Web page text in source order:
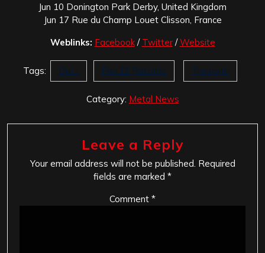
Jun 10 Donington Park Derby, United Kingdom
Jun 17 Rue du Champ Louet Clisson, France
Weblinks: Facebook/ Twitter/Website
Tags: Dust Fret12 Records Tremonti
Category: Metal News
Leave a Reply
Your email address will not be published. Required
fields are marked *
Comment *